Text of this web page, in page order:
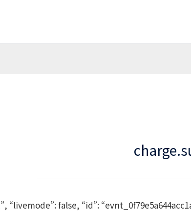
“livemode”: false, “id”: